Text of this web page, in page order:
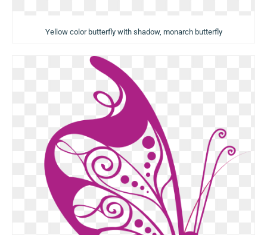
Yellow color butterfly with shadow, monarch butterfly